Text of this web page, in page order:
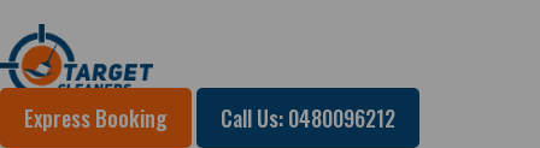
Express Booking Call Us: 0480096212